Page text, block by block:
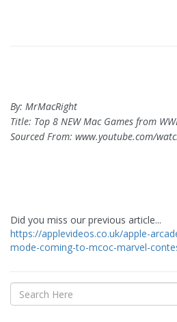
By: MrMacRight
Title: Top 8 NEW Mac Games from
Sourced From: www.youtube.com/
Did you miss our previous article...
https://applevideos.co.uk/apple-
mode-coming-to-mcoc-marvel-